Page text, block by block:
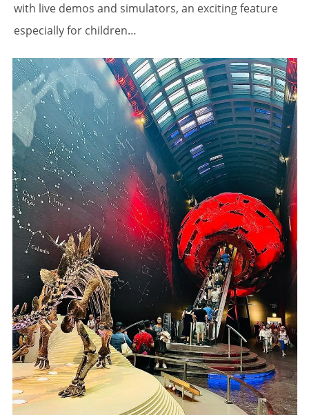
with live demos and simulators, an exciting feature
especially for children…